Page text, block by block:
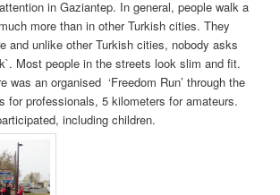
in Gaziantep. In general, people walk a
more than in other Turkish cities. They
and unlike other Turkish cities, nobody asks
Most people in the streets look slim and fit.
was an organised ‘Freedom Run’ through the
for professionals, 5 kilometers for amateurs.
including children.